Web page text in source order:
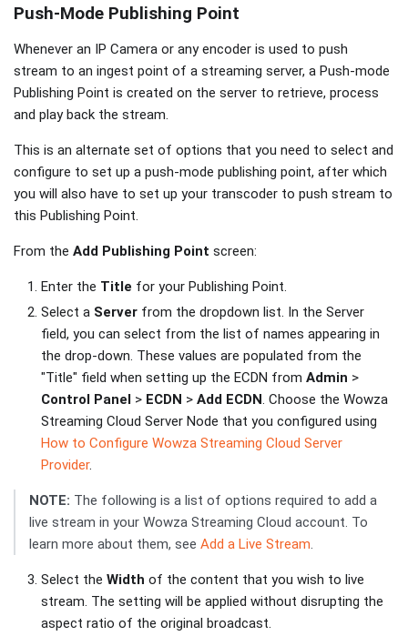
Push-Mode Publishing Point
Whenever an IP Camera or any encoder is used to push
stream to an ingest point of a streaming server, a Push-mode
Publishing Point is created on the server to retrieve, process
and play back the stream.
This is an alternate set of options that you need to select and
configure to set up a push-mode publishing point, after which
you will also have to set up your transcoder to push stream to
this Publishing Point.
From the Add Publishing Point screen:
Enter the Title for your Publishing Point.
Select a Server from the dropdown list. In the Server
field, you can select from the list of names appearing in
the drop-down. These values are populated from the
"Title" field when setting up the ECDN from Admin >
Control Panel > ECDN > Add ECDN. Choose the Wowza
Streaming Cloud Server Node that you configured using
How to Configure Wowza Streaming Cloud Server
Provider.
NOTE: The following is a list of options required to add a
live stream in your Wowza Streaming Cloud account. To
learn more about them, see Add a Live Stream.
Select the Width of the content that you wish to live
stream. The setting will be applied without disrupting the
aspect ratio of the original broadcast.